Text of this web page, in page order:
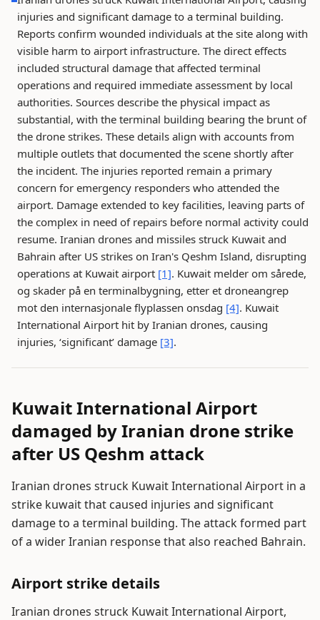
injuries and significant damage to a terminal building.
Reports confirm wounded individuals at the site along with
visible harm to airport infrastructure. The direct effects
included structural damage that affected terminal
operations and required immediate assessment by local
authorities. Sources describe the physical impact as
substantial, with the terminal building bearing the brunt of
the drone strikes. These details align with accounts from
multiple outlets that documented the scene shortly after
the incident. The injuries reported remain a primary
concern for emergency responders who attended the
airport. Damage extended to key facilities, leaving parts of
the complex in need of repairs before normal activity could
resume. Iranian drones and missiles struck Kuwait and
Bahrain after US strikes on Iran's Qeshm Island, disrupting
operations at Kuwait airport [1]. Kuwait melder om sårede,
og skader på en terminalbygning, etter et droneangrep
mot den internasjonale flyplassen onsdag [4]. Kuwait
International Airport hit by Iranian drones, causing
injuries, ‘significant’ damage [3].
Kuwait International Airport
damaged by Iranian drone strike
after US Qeshm attack
Iranian drones struck Kuwait International Airport in a
strike kuwait that caused injuries and significant
damage to a terminal building. The attack formed part
of a wider Iranian response that also reached Bahrain.
Airport strike details
Iranian drones struck Kuwait International Airport,